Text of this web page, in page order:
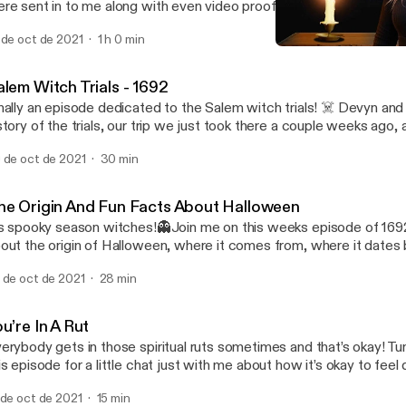
sent in to me along with even video proof of something it’s
the audio but you’ll get the jist. Devyn ams Hanna (my best
talk about personal experiences with the other side along with
😅 Happy All Hallows’ Eve and stay safe!🖤
de oct de 2021 1 h 0 min
Witch Trials - 1692
an episode dedicated to the Salem witch trials! ☠️ Devyn
of the trials, our trip we just took there a couple weeks ago,
episode releasing on Halloween which is Sunday!🎃 Happy
de oct de 2021 30 min
Origin And Fun Facts About Halloween
spooky season witches!👻Join me on this weeks episode of
the origin of Halloween, where it comes from, where it dates
you should love your black kitties because they are not evil!! 🖤
de oct de 2021 28 min
In A Rut
gets in those spiritual ruts sometimes and that’s okay!
episode for a little chat just with me about how it’s okay to feel
the swing of things!
oct de 2021 15 min